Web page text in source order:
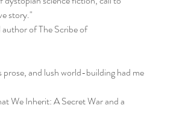
story."
of The Scribe of
and lush world-building had me
We Inherit: A Secret War and a